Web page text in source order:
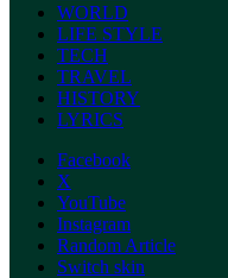
WORLD
LIFE STYLE
TECH
TRAVEL
HISTORY
LYRICS
Facebook
X
YouTube
Instagram
Random Article
Switch skin